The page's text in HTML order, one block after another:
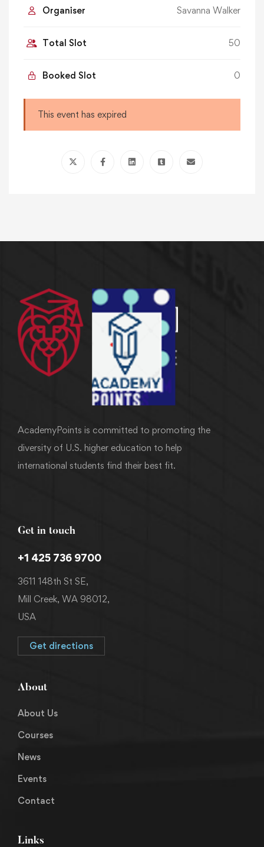
Organiser Savanna Walker
Total Slot 50
Booked Slot 0
This event has expired
AcademyPoints is committed to promoting the
diversity of U.S. higher education to help
international students find their best fit.
Get in touch
+1 425 736 9700
3611 148th St SE,
Mill Creek, WA 98012,
USA
Get directions
About
About Us
Courses
News
Events
Contact
Links